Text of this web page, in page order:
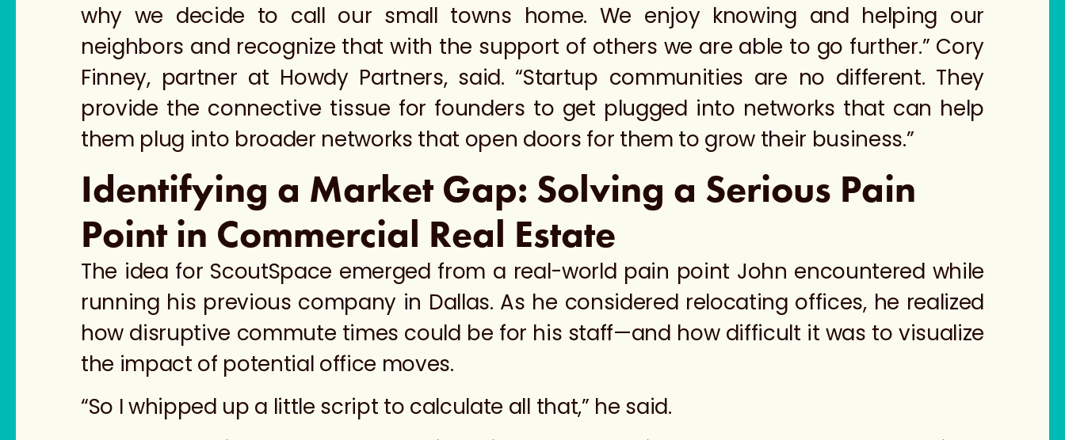
why we decide to call our small towns home. We enjoy knowing and helping our
neighbors and recognize that with the support of others we are able to go further.” Cory
Finney, partner at Howdy Partners, said. “Startup communities are no different. They
provide the connective tissue for founders to get plugged into networks that can help
them plug into broader networks that open doors for them to grow their business.”
Identifying a Market Gap: Solving a Serious Pain
Point in Commercial Real Estate
The idea for ScoutSpace emerged from a real-world pain point John encountered while
running his previous company in Dallas. As he considered relocating offices, he realized
how disruptive commute times could be for his staff—and how difficult it was to visualize
the impact of potential office moves.
“So I whipped up a little script to calculate all that,” he said.